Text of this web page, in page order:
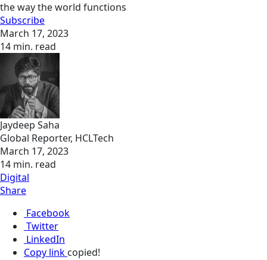
the way the world functions
Subscribe
March 17, 2023
14 min. read
Jaydeep Saha
Global Reporter, HCLTech
March 17, 2023
14 min. read
Digital
Share
Facebook
Twitter
LinkedIn
Copy link copied!